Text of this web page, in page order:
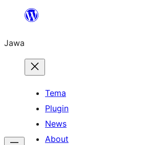
content
Jawa
Tema
Plugin
News
About